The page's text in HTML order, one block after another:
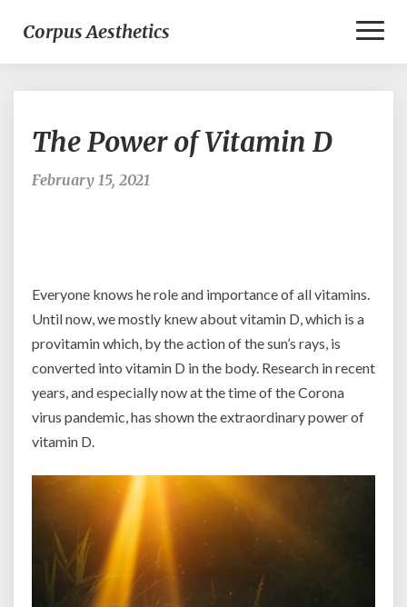
Corpus Aesthetics
Power
of
The Power of Vitamin D
February 15, 2021
Everyone knows he role and importance of all vitamins.
Until now, we mostly knew about vitamin D, which is a
provitamin which, by the action of the sun’s rays, is
converted into vitamin D in the body. Research in recent
years, and especially now at the time of the Corona
virus pandemic, has shown the extraordinary power of
vitamin D.